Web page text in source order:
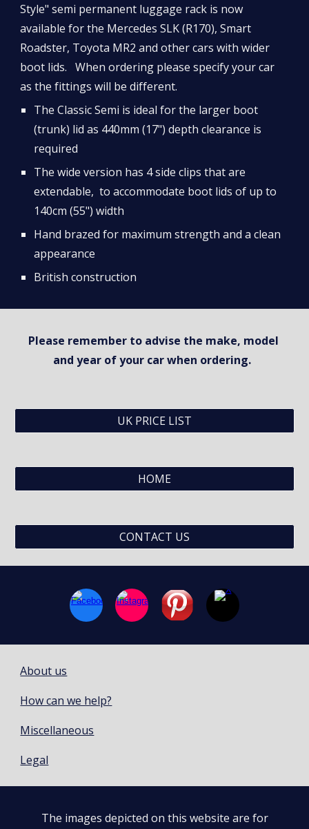
Style" semi permanent luggage rack is now
available for the Mercedes SLK (R170), Smart
Roadster, Toyota MR2 and other cars with wider
boot lids.   When ordering please specify your car
as the fittings will be different.
The Classic Semi is ideal for the larger boot
(trunk) lid as 440mm (17") depth clearance is
required
The wide version has 4 side clips that are
extendable,  to accommodate boot lids of up to
140cm (55") width
Hand brazed for maximum strength and a clean
appearance
British construction
Please remember to advise the make, model
and year of your car when ordering.
UK PRICE LIST
HOME
CONTACT US
About us
How can we help?
Miscellaneous
Legal
The images depicted on this website are for